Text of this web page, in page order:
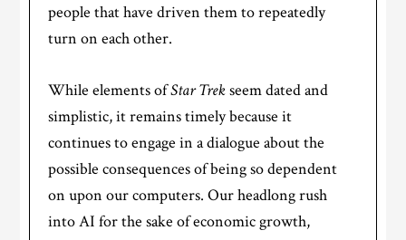
people that have driven them to repeatedly
turn on each other.
While elements ofStar Trekseem dated and
simplistic, it remains timely because it
continues to engage in a dialogue about the
possible consequences of being so dependent
on upon our computers. Our headlong rush
into AI for the sake of economic growth,